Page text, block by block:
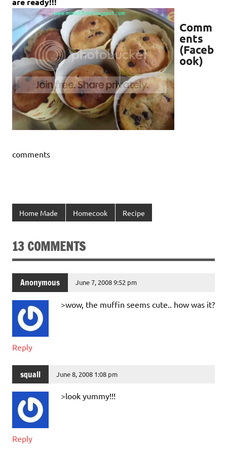
Comm
ents
(Faceb
ook)
comments
Home Made Homecook Recipe
13 COMMENTS
Anonymous June 7, 2008 9:52 pm
>wow, the muffin seems cute.. how was it?
Reply
squall June 8, 2008 1:08 pm
>look yummy!!!
Reply